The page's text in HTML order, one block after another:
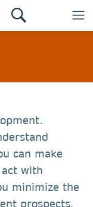
can make
with
minimize the
prospects,